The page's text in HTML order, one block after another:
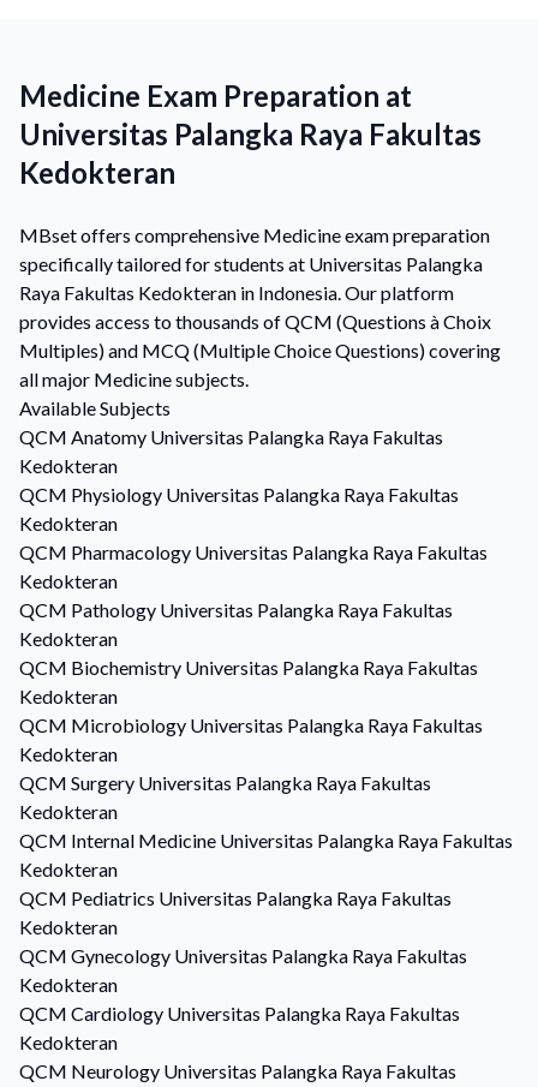
Medicine Exam Preparation at
Universitas Palangka Raya Fakultas
Kedokteran
MBset offers comprehensive Medicine exam preparation
specifically tailored for students at Universitas Palangka
Raya Fakultas Kedokteran in Indonesia. Our platform
provides access to thousands of QCM (Questions à Choix
Multiples) and MCQ (Multiple Choice Questions) covering
all major Medicine subjects.
Available Subjects
QCM Anatomy Universitas Palangka Raya Fakultas
Kedokteran
QCM Physiology Universitas Palangka Raya Fakultas
Kedokteran
QCM Pharmacology Universitas Palangka Raya Fakultas
Kedokteran
QCM Pathology Universitas Palangka Raya Fakultas
Kedokteran
QCM Biochemistry Universitas Palangka Raya Fakultas
Kedokteran
QCM Microbiology Universitas Palangka Raya Fakultas
Kedokteran
QCM Surgery Universitas Palangka Raya Fakultas
Kedokteran
QCM Internal Medicine Universitas Palangka Raya Fakultas
Kedokteran
QCM Pediatrics Universitas Palangka Raya Fakultas
Kedokteran
QCM Gynecology Universitas Palangka Raya Fakultas
Kedokteran
QCM Cardiology Universitas Palangka Raya Fakultas
Kedokteran
QCM Neurology Universitas Palangka Raya Fakultas